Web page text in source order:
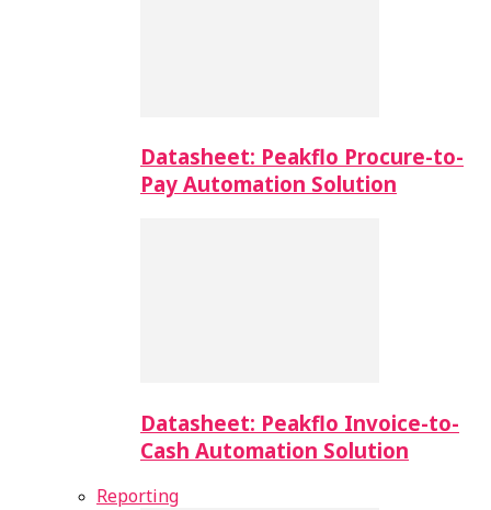
Datasheet: Peakflo Procure-to-
Pay Automation Solution
Datasheet: Peakflo Invoice-to-
Cash Automation Solution
Reporting